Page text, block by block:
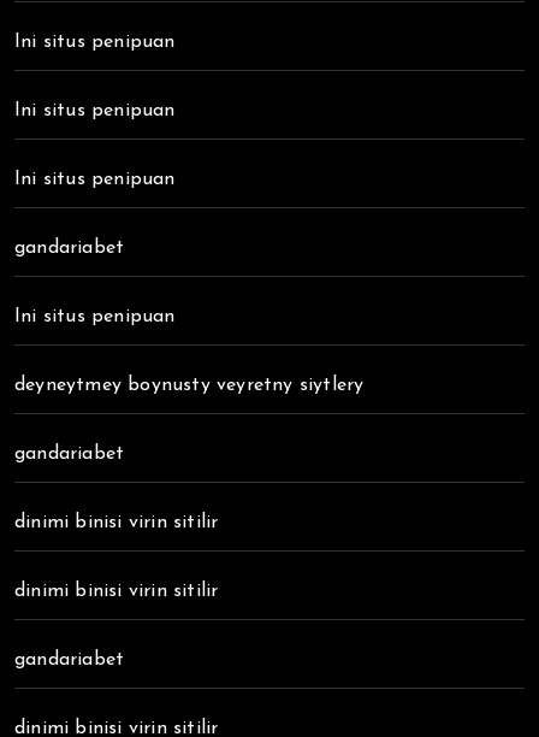
Ini situs penipuan
Ini situs penipuan
Ini situs penipuan
gandariabet
Ini situs penipuan
deyneytmey boynusty veyretny siytlery
gandariabet
dinimi binisi virin sitilir
dinimi binisi virin sitilir
gandariabet
dinimi binisi virin sitilir